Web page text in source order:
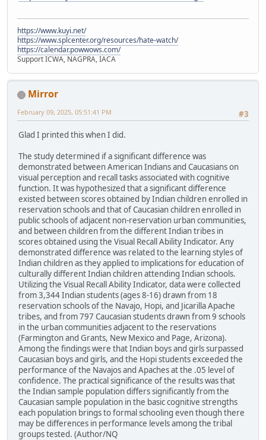
https://www.kuyi.net/
https://www.splcenter.org/resources/hate-watch/
https://calendar.powwows.com/
Support ICWA, NAGPRA, IACA
Mirror
#3
February 09, 2025, 05:51:41 PM
Glad I printed this when I did.
The study determined if a significant difference was
demonstrated between American Indians and Caucasians on
visual perception and recall tasks associated with cognitive
function. It was hypothesized that a significant difference
existed between scores obtained by Indian children enrolled in
reservation schools and that of Caucasian children enrolled in
public schools of adjacent non-reservation urban communities,
and between children from the different Indian tribes in
scores obtained using the Visual Recall Ability Indicator. Any
demonstrated difference was related to the learning styles of
Indian children as they applied to implications for education of
culturally different Indian children attending Indian schools.
Utilizing the Visual Recall Ability Indicator, data were collected
from 3,344 Indian students (ages 8-16) drawn from 18
reservation schools of the Navajo, Hopi, and Jicarilla Apache
tribes, and from 797 Caucasian students drawn from 9 schools
in the urban communities adjacent to the reservations
(Farmington and Grants, New Mexico and Page, Arizona).
Among the findings were that Indian boys and girls surpassed
Caucasian boys and girls, and the Hopi students exceeded the
performance of the Navajos and Apaches at the .05 level of
confidence. The practical significance of the results was that
the Indian sample population differs significantly from the
Caucasian sample population in the basic cognitive strengths
each population brings to formal schooling even though there
may be differences in performance levels among the tribal
groups tested. (Author/NQ